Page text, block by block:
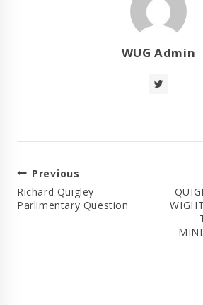
WUG Admin
Post
Navigation
Previous
Richard Quigley
Parlimentary Question